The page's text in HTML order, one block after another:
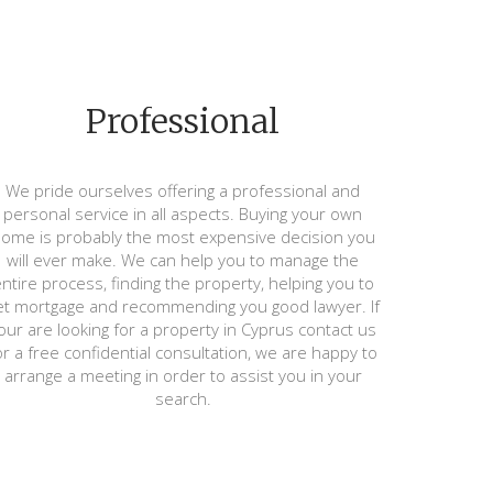
Professional
We pride ourselves offering a professional and
personal service in all aspects. Buying your own
is probably the most expensive decision you
will ever make. We can help you to manage the
process, finding the property, helping you to
mortgage and recommending you good lawyer. If
are looking for a property in Cyprus contact us
a free confidential consultation, we are happy to
arrange a meeting in order to assist you in your
search.